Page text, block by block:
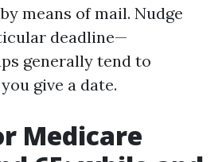
means of mail. Nudge
deadline—
generally tend to
give a date.
Medicare